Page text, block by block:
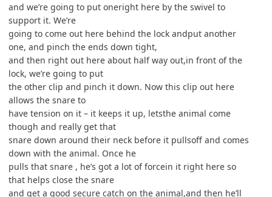
and we’re going to put oneright here by the swivel to
support it. We’re
going to come out here behind the lock andput another
one, and pinch the ends down tight,
and then right out here about half way out,in front of the
lock, we’re going to put
the other clip and pinch it down. Now this clip out here
allows the snare to
have tension on it – it keeps it up, letsthe animal come
though and really get that
snare down around their neck before it pullsoff and comes
down with the animal. Once he
pulls that snare , he’s got a lot of forcein it right here so
that helps close the snare
and get a good secure catch on the animal,and then he’ll